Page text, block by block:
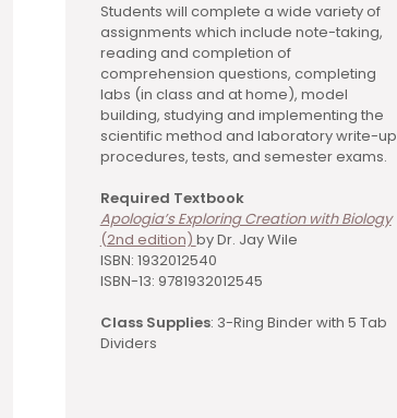
Students will complete a wide variety of
assignments which include note-taking,
reading and completion of
comprehension questions, completing
labs (in class and at home), model
building, studying and implementing the
scientific method and laboratory write-up
procedures, tests, and semester exams.
Required Textbook
Apologia’s Exploring Creation with Biology
(2nd edition) by Dr. Jay Wile
ISBN: 1932012540
ISBN-13: 9781932012545
Class Supplies: 3-Ring Binder with 5 Tab
Dividers